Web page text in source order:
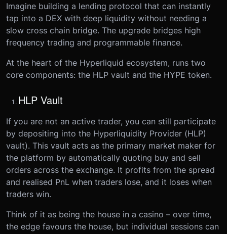
Imagine building a lending protocol that can instantly
tap into a DEX with deep liquidity without needing a
slow cross chain bridge. The upgrade bridges high
frequency trading and programmable finance.
At the heart of the Hyperliquid ecosystem, runs two
core components: the HLP vault and the HYPE token.
HLP Vault
If you are not an active trader, you can still participate
by depositing into the Hyperliquidity Provider (HLP)
vault). This vault acts as the primary market maker for
the platform by automatically quoting buy and sell
orders across the exchange. It profits from the spread
and realised PnL when traders lose, and it loses when
traders win.
Think of it as being the house in a casino – over time,
the edge favours the house, but individual sessions can